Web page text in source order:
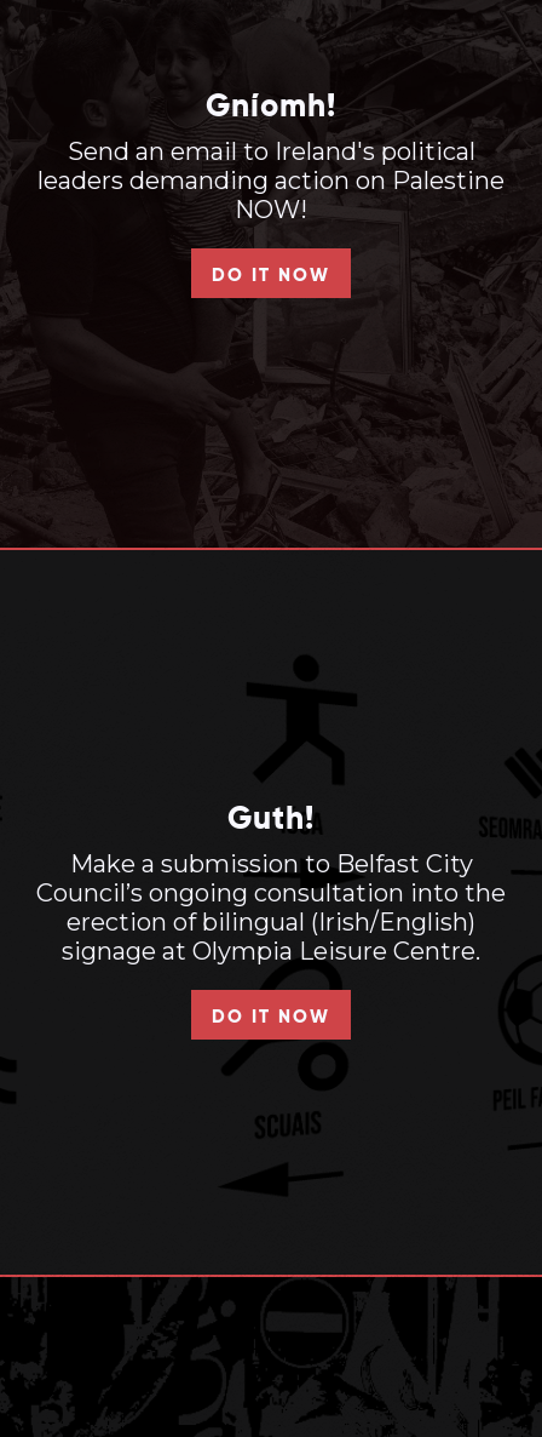
Gníomh!
Send an email to Ireland's political
leaders demanding action on Palestine
NOW!
DO IT NOW
Guth!
Make a submission to Belfast City
Council’s ongoing consultation into the
erection of bilingual (Irish/English)
signage at Olympia Leisure Centre.
DO IT NOW